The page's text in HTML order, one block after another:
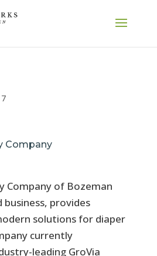
Company
Company of Bozeman
business, provides
solutions for diaper
currently
leading GroVia